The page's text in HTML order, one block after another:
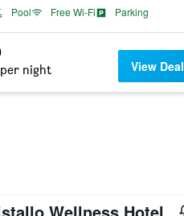
Pool
Free Wi-Fi Parking
night View Deal